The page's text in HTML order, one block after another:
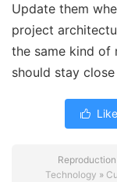
Update them
project
the same kind of
should stay

Technology »